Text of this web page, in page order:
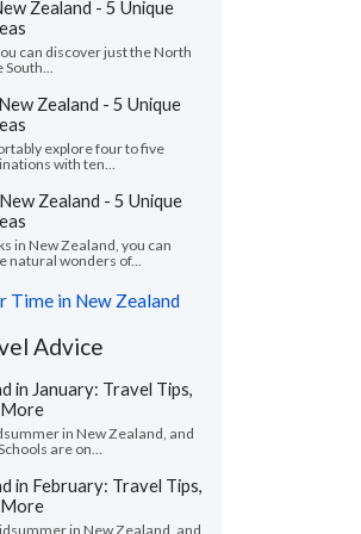
Zealand - 5 Unique
can discover just the North
South...
Zealand - 5 Unique
explore four to five
with ten...
Zealand - 5 Unique
in New Zealand, you can
natural wonders of...
Time in New Zealand
Advice
in January: Travel Tips,
in New Zealand, and
are on...
in February: Travel Tips,
in New Zealand, and